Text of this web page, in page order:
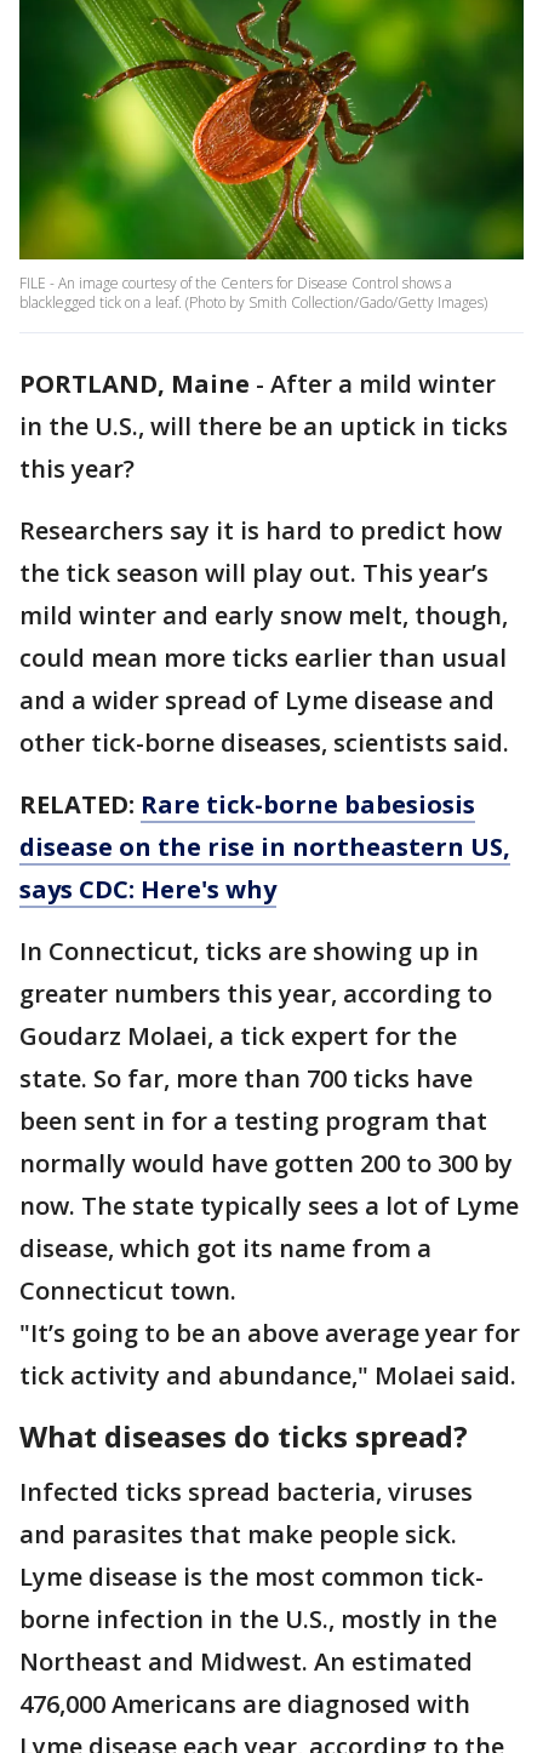
FILE - An image courtesy of the Centers for Disease Control shows a
blacklegged tick on a leaf. (Photo by Smith Collection/Gado/Getty Images)
PORTLAND, Maine - After a mild winter
in the U.S., will there be an uptick in ticks
this year?
Researchers say it is hard to predict how
the tick season will play out. This year’s
mild winter and early snow melt, though,
could mean more ticks earlier than usual
and a wider spread of Lyme disease and
other tick-borne diseases, scientists said.
RELATED: Rare tick-borne babesiosis
disease on the rise in northeastern US,
says CDC: Here's why
In Connecticut, ticks are showing up in
greater numbers this year, according to
Goudarz Molaei, a tick expert for the
state. So far, more than 700 ticks have
been sent in for a testing program that
normally would have gotten 200 to 300 by
now. The state typically sees a lot of Lyme
disease, which got its name from a
Connecticut town.
"It’s going to be an above average year for
tick activity and abundance," Molaei said.
What diseases do ticks spread?
Infected ticks spread bacteria, viruses
and parasites that make people sick.
Lyme disease is the most common tick-
borne infection in the U.S., mostly in the
Northeast and Midwest. An estimated
476,000 Americans are diagnosed with